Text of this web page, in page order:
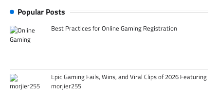
Popular Posts
Best Practices for Online Gaming Registration
Epic Gaming Fails, Wins, and Viral Clips of 2026 Featuring
morjier255